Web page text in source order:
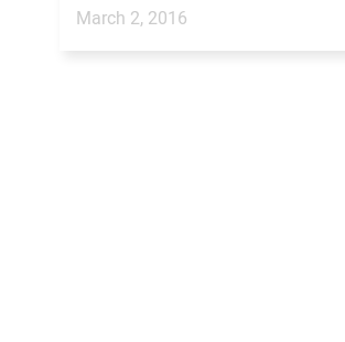
March 2, 2016